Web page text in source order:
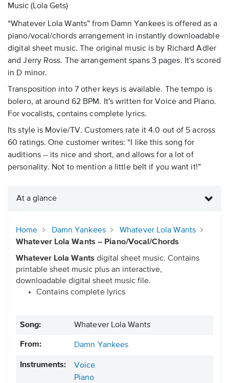
Music (Lola Gets)
“Whatever Lola Wants” from Damn Yankees is offered as a
piano/vocal/chords arrangement in instantly downloadable
digital sheet music. The original music is by Richard Adler
and Jerry Ross. The arrangement spans 3 pages. It's scored
in D minor.
Transposition into 7 other keys is available. The tempo is
bolero, at around 62 BPM. It's written for Voice and Piano.
For vocalists, contains complete lyrics.
Its style is Movie/TV. Customers rate it 4.0 out of 5 across
60 ratings. One customer writes: “I like this song for
auditions -- its nice and short, and allows for a lot of
personality. Not to mention a little belt if you want it!”
At a glance
Home Damn Yankees
Whatever Lola Wants
Whatever Lola Wants – Piano/Vocal/Chords
Whatever Lola Wants digital sheet music. Contains
printable sheet music plus an interactive,
downloadable digital sheet music file.
Contains complete lyrics
Song: Whatever Lola Wants
From: Damn Yankees
Instruments:
Voice
Piano